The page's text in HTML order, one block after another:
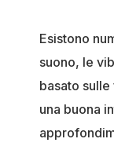
Esistono
suono, le
basato
una buona